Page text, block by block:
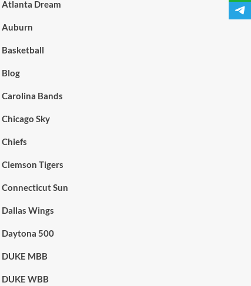
Atlanta Dream
Auburn
Basketball
Blog
Carolina Bands
Chicago Sky
Chiefs
Clemson Tigers
Connecticut Sun
Dallas Wings
Daytona 500
DUKE MBB
DUKE WBB